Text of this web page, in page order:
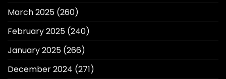
March 2025 (260)
February 2025 (240)
January 2025 (266)
December 2024 (271)